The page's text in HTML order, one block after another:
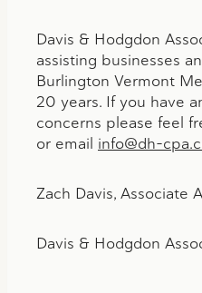
Davis & Hodgdon
assisting businesses
Burlington Vermont
20 years. If you have
concerns please feel
or email info@dh-
Zach Davis, Associate
Davis & Hodgdon